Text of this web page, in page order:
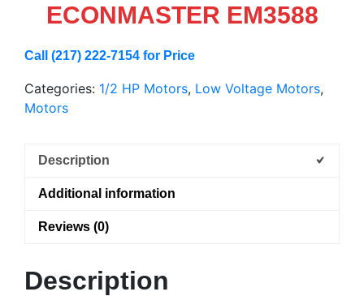
ECONMASTER EM3588
Call (217) 222-7154 for Price
Categories: 1/2 HP Motors, Low Voltage Motors,
Motors
Description
Additional information
Reviews (0)
Description